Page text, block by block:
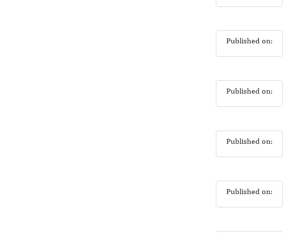
Published on:
Published on:
Published on:
Published on: